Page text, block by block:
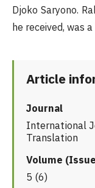
Djoko Saryono.
he received, was
Article
Journal
International
Translation
Volume
5 (6)